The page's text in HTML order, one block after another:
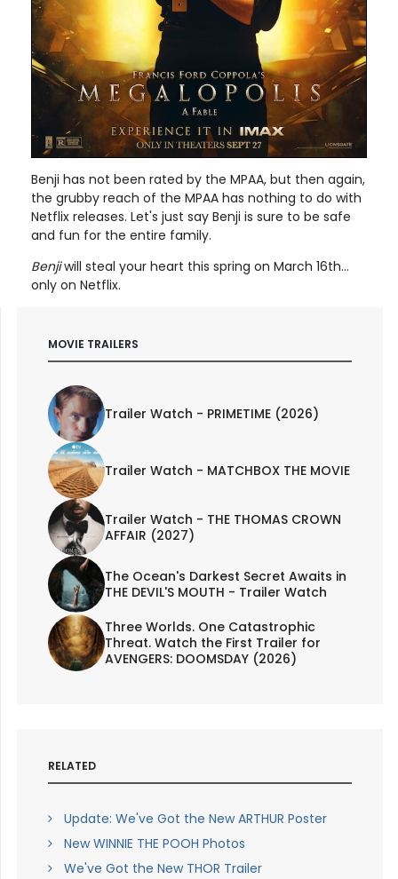
Benji has not been rated by the MPAA, but then again,
the grubby reach of the MPAA has nothing to do with
Netflix releases. Let's just say Benji is sure to be safe
and fun for the entire family.
Benjiwill steal your heart this spring on March 16th...
only on Netflix.
MOVIE TRAILERS
Trailer Watch - PRIMETIME (2026)
Trailer Watch - MATCHBOX THE MOVIE
Trailer Watch - THE THOMAS CROWN
AFFAIR (2027)
The Ocean's Darkest Secret Awaits in
THE DEVIL'S MOUTH - Trailer Watch
Three Worlds. One Catastrophic
Threat. Watch the First Trailer for
AVENGERS: DOOMSDAY (2026)
RELATED
Update: We've Got the New ARTHUR Poster
New WINNIE THE POOH Photos
We've Got the New THOR Trailer